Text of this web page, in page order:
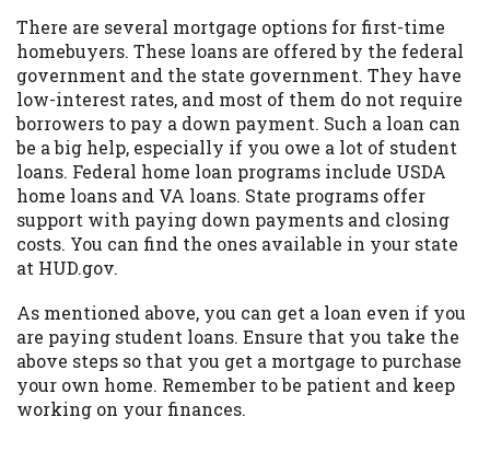
There are several mortgage options for first-time
homebuyers. These loans are offered by the federal
government and the state government. They have
low-interest rates, and most of them do not require
borrowers to pay a down payment. Such a loan can
be a big help, especially if you owe a lot of student
loans. Federal home loan programs include USDA
home loans and VA loans. State programs offer
support with paying down payments and closing
costs. You can find the ones available in your state
at HUD.gov.
As mentioned above, you can get a loan even if you
are paying student loans. Ensure that you take the
above steps so that you get a mortgage to purchase
your own home. Remember to be patient and keep
working on your finances.